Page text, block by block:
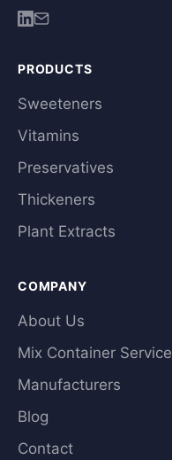
PRODUCTS
Sweeteners
Vitamins
Preservatives
Thickeners
Plant Extracts
COMPANY
About Us
Mix Container Service
Manufacturers
Blog
Contact